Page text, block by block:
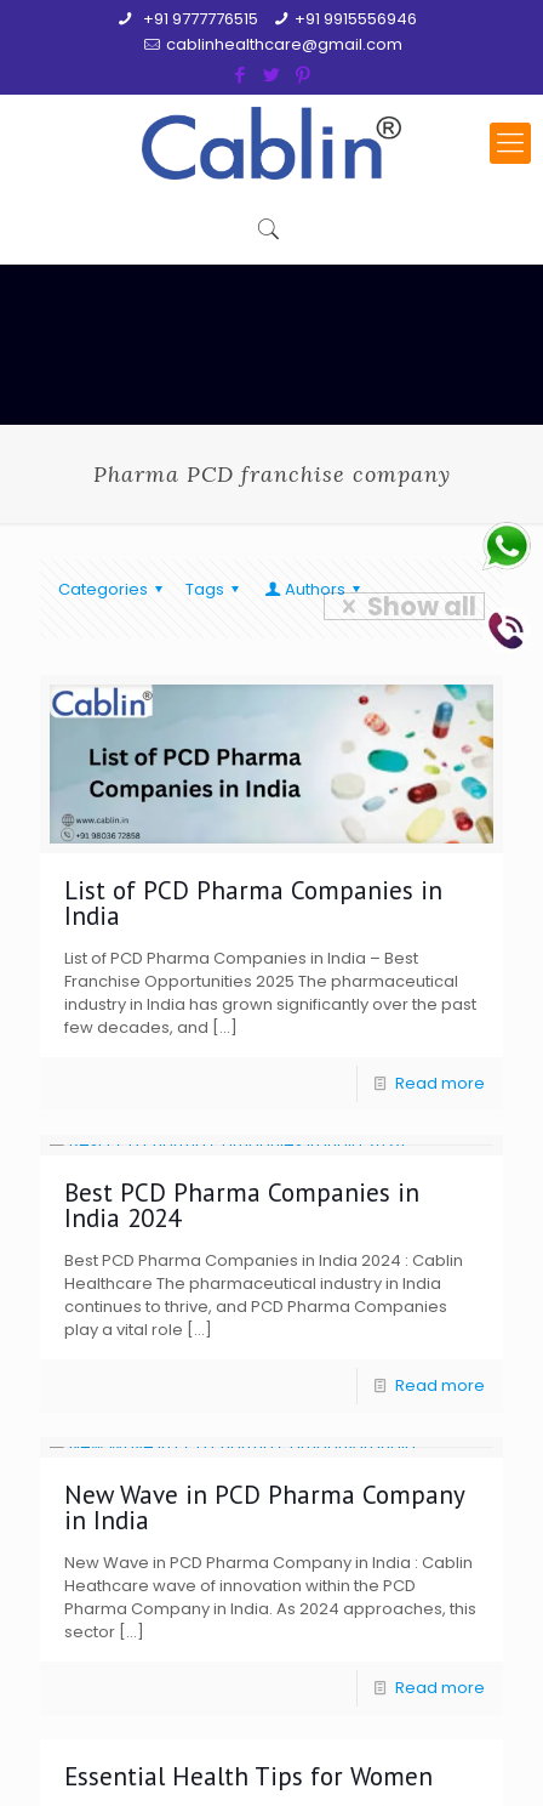
+91 9777776515
+91 9915556946
cablinhealthcare@gmail.com
Pharma PCD franchise company
Categories Tags Authors Show all
List of PCD Pharma Companies in
India
List of PCD Pharma Companies in India – Best
Franchise Opportunities 2025 The pharmaceutical
industry in India has grown significantly over the past
few decades, and […]
Read more
Best PCD Pharma Companies in
India 2024
Best PCD Pharma Companies in India 2024 : Cablin
Healthcare The pharmaceutical industry in India
continues to thrive, and PCD Pharma Companies
play a vital role […]
Read more
New Wave in PCD Pharma Company
in India
New Wave in PCD Pharma Company in India : Cablin
Heathcare wave of innovation within the PCD
Pharma Company in India. As 2024 approaches, this
sector […]
Read more
Essential Health Tips for Women